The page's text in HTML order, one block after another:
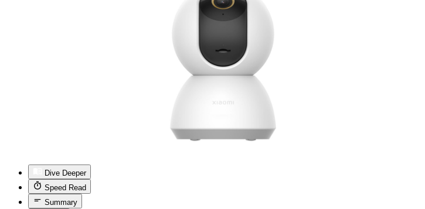
Dive Deeper
Speed Read
Summary